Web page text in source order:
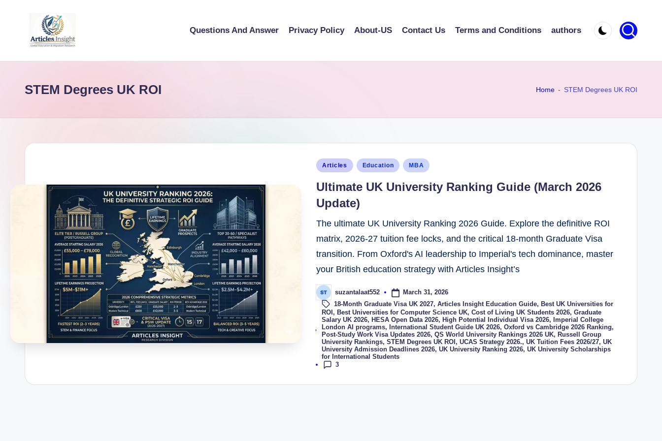
Questions And Answer Privacy Policy About-US Contact Us Terms and Conditions authors
STEM Degrees UK ROI Home - STEM Degrees UK ROI
Articles Education MBA
Ultimate UK University Ranking Guide (March 2026
Update)
The ultimate UK University Ranking 2026 Guide. Explore the definitive ROI
matrix, 2026-27 tuition fee locks, and the critical 18-month Graduate Visa
transition. From Oxford's AI leadership to Imperial's tech dominance, master
your British education strategy with Articles Insight’s
suzantalaat552 March 31, 2026
Tags:
18-Month Graduate Visa UK 2027, Articles Insight Education Guide, Best UK Universities for
ROI , Best Universities for Computer Science UK, Cost of Living UK Students 2026, Graduate
Salary UK 2026, HESA Open Data 2026, High Potential Individual Visa 2026, Imperial College
London AI programs, International Student Guide UK 2026, Oxford vs Cambridge 2026 Ranking,
Post-Study Work Visa Updates 2026, QS World University Rankings 2026 UK, Russell Group
University Rankings, STEM Degrees UK ROI , UCAS Strategy 2026., UK Tuition Fees 2026/27, UK
University Admission Deadlines 2026, UK University Ranking 2026, UK University Scholarships
for International Students
3